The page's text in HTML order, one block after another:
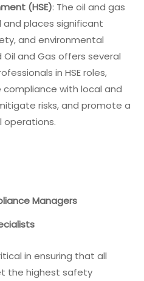
(HSE): The oil and gas
and places significant
and environmental
and Gas offers several
in HSE roles,
with local and
risks, and promote a
operations.
Managers
in ensuring that all
the highest safety